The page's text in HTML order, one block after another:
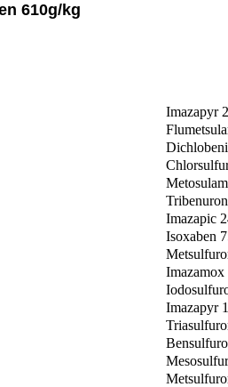
610g/kg
Imazapyr
Imazapic
Isoxaben
Imazapyr